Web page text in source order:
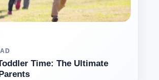
Time: The Ultimate